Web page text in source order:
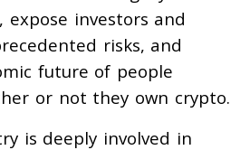
expose investors and
risks, and
future of people
or not they own crypto.
is deeply involved in